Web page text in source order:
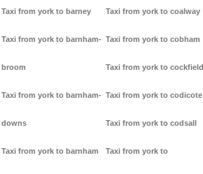
Taxi from york to barney
Taxi from york to barnham-
broom
Taxi from york to barnham-
downs
Taxi from york to barnham
Taxi from york to coalway
Taxi from york to cobham
Taxi from york to cockfield
Taxi from york to codicote
Taxi from york to codsall
Taxi from york to